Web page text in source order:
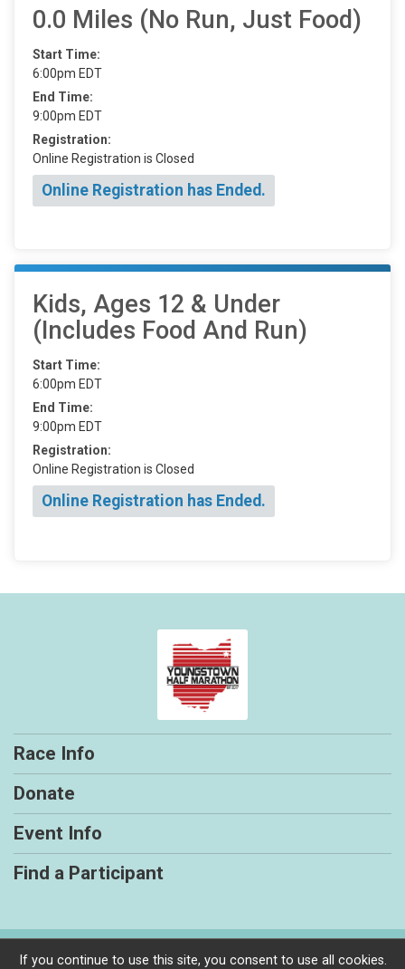
0.0 Miles (No Run, Just Food)
Start Time:
6:00pm EDT
End Time:
9:00pm EDT
Registration:
Online Registration is Closed
Online Registration has Ended.
Kids, Ages 12 & Under
(Includes Food And Run)
Start Time:
6:00pm EDT
End Time:
9:00pm EDT
Registration:
Online Registration is Closed
Online Registration has Ended.
Race Info
Donate
Event Info
Find a Participant
Powered by RunSignup, © 2026
If you continue to use this site, you consent to use all cookies.